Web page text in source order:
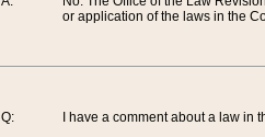
or application of the laws in the
Q:
I have a comment about a law